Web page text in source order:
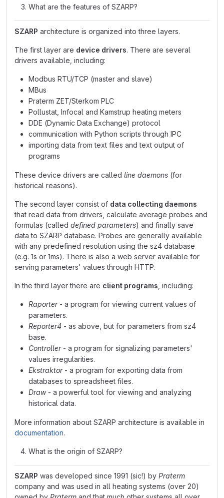
What are the features of SZARP?
SZARP architecture is organized into three layers.
The first layer are device drivers. There are several
drivers available, including:
Modbus RTU/TCP (master and slave)
MBus
Praterm ZET/Sterkom PLC
Pollustat, Infocal and Kamstrup heating meters
DDE (Dynamic Data Exchange) protocol
communication with Python scripts through IPC
importing data from text files and text output of
programs
These device drivers are called line daemons (for
historical reasons).
The second layer consist of data collecting daemons
that read data from drivers, calculate average probes and
formulas (called defined parameters) and finally save
data to SZARP database. Probes are generally available
with any predefined resolution using the sz4 database
(e.g. 1s or 1ms). There is also a web server available for
serving parameters' values through HTTP.
In the third layer there are client programs , including:
Raporter- a program for viewing current values of
parameters.
Reporter4 - as above, but for parameters from sz4
base.
Controller- a program for signalizing parameters'
values irregularities.
Ekstraktor- a program for exporting data from
databases to spreadsheet files.
Draw- a powerful tool for viewing and analyzing
historical data.
More information about SZARP architecture is available in
documentation.
What is the origin of SZARP?
SZARP was developed since 1991 (sic!) by Praterm
company and was used in all heating systems (over 20)